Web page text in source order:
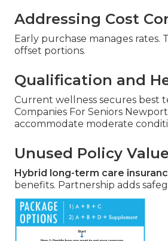
Addressing Cost
Early purchase manages rates.
offset portions.
Qualification and
Current wellness secures best
Companies For Seniors
accommodate moderate
Unused Policy Value
Hybrid long-term care
benefits. Partnership adds